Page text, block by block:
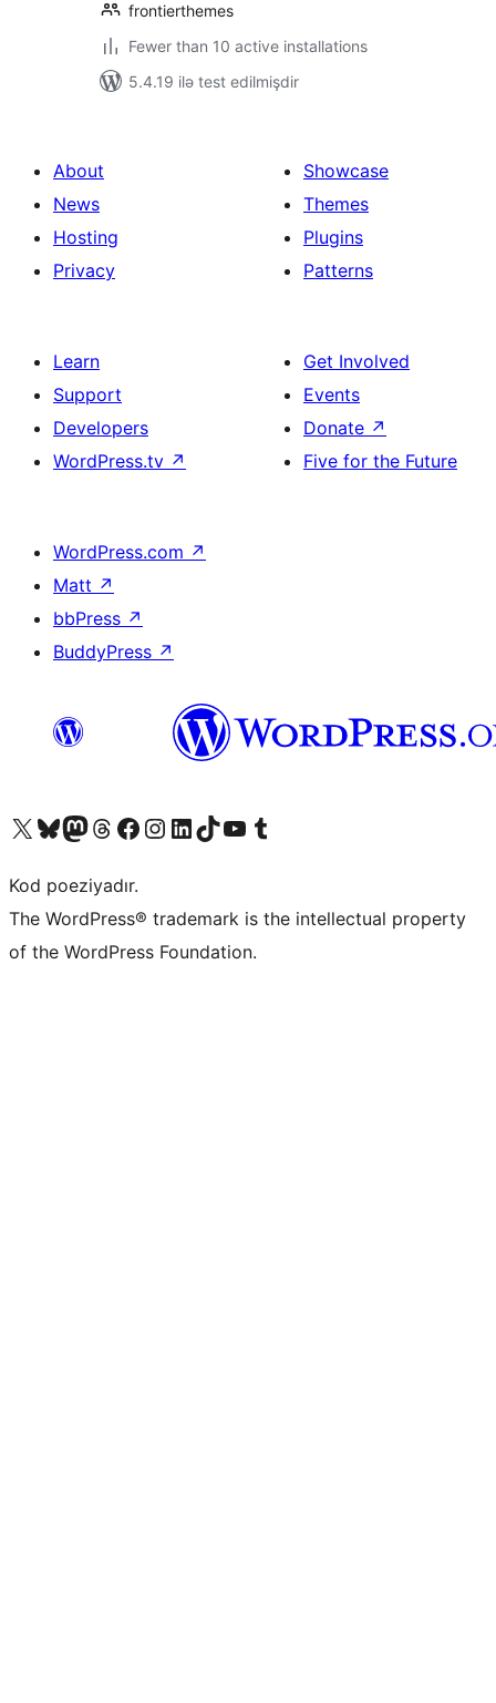
frontierthemes
Fewer than 10 active installations
5.4.19 ilə test edilmişdir
About
News
Hosting
Privacy
Showcase
Themes
Plugins
Patterns
Learn
Support
Developers
WordPress.tv ↗
Get Involved
Events
Donate ↗
Five for the Future
WordPress.com ↗
Matt ↗
bbPress ↗
BuddyPress ↗
Visit our X (formerly Twitter) account
Visit our Bluesky account
Visit our Mastodon account
Visit our Threads account
Visit our Facebook page
Visit our Instagram account
Visit our LinkedIn account
Visit our TikTok account
Visit our YouTube channel
Visit our Tumblr account
Kod poeziyadır.
The WordPress® trademark is the intellectual property
of the WordPress Foundation.